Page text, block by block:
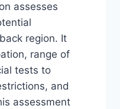
assesses
region. It
range of
tests to
and
assessment